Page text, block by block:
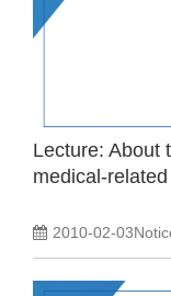
Lecture: About
medical-
2010-02-